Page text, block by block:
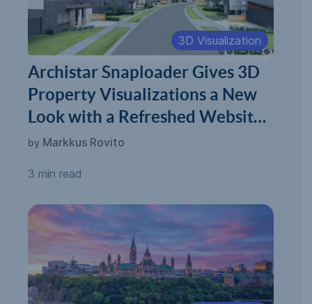
3D Visualization
Archistar Snaploader Gives 3D
Property Visualizations a New
Look with a Refreshed Website
and New Milestones
by Markkus Rovito
3 min read